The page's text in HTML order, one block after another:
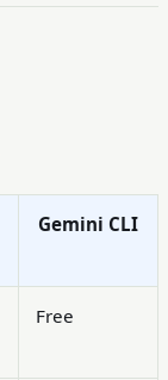
Gemini CLI
Free